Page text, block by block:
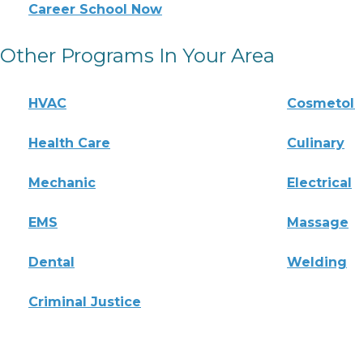
Career School Now
Other Programs In Your Area
HVAC
Health Care Culinary
Mechanic Electrical
EMS Massage
Dental Welding
Criminal Justice